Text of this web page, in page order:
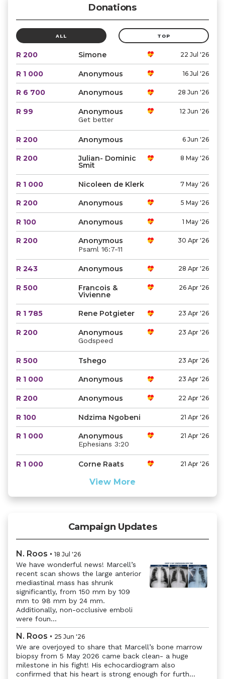
Donations
ALL TOP
R 200 Simone 22 Jul '26
R 1 000 Anonymous 16 Jul '26
R 6 700 Anonymous 28 Jun '26
R 99 Anonymous 12 Jun '26
Get better
R 200 Anonymous 6 Jun '26
R 200 Julian- Dominic
Smit
8 May '26
R 1 000 Nicoleen de Klerk 7 May '26
R 200 Anonymous 5 May '26
R 100 Anonymous 1 May '26
R 200 Anonymous 30 Apr '26
Psaml 16:7-11
R 243 Anonymous 28 Apr '26
R 500 Francois &
Vivienne
26 Apr '26
R 1 785 Rene Potgieter 23 Apr '26
R 200 Anonymous 23 Apr '26
Godspeed
R 500 Tshego 23 Apr '26
R 1 000 Anonymous 23 Apr '26
R 200 Anonymous 22 Apr '26
R 100 Ndzima Ngobeni 21 Apr '26
R 1 000 Anonymous 21 Apr '26
Ephesians 3:20
R 1 000 Corne Raats 21 Apr '26
View More
Campaign Updates
N. Roos • 18 Jul '26
We have wonderful news! Marcell’s
recent scan shows the large anterior
mediastinal mass has shrunk
significantly, from 150 mm by 109
mm to 98 mm by 24 mm.
Additionally, non-occlusive emboli
were foun...
Previous Next
N. Roos • 25 Jun '26
We are overjoyed to share that Marcell’s bone marrow
biopsy from 5 May 2026 came back clean- a huge
milestone in his fight! His echocardiogram also
confirmed that his heart is strong enough for furth...